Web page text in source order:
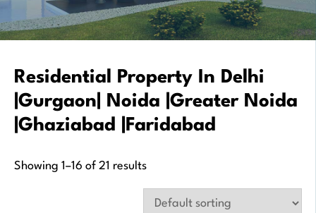
Residential Property In Delhi
|Gurgaon| Noida |Greater Noida
|Ghaziabad |Faridabad
Showing 1–16 of 21 results